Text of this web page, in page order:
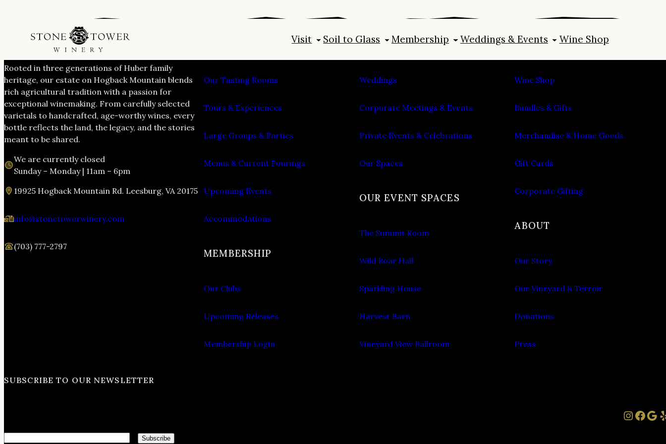
Visit Soil to Glass Membership Weddings & Events Wine Shop
Rooted in three generations of Huber family
heritage, our estate on Hogback Mountain blends
rich agricultural tradition with a passion for
exceptional winemaking. From carefully selected
varietals to handcrafted, age-worthy wines, every
bottle reflects the land, the legacy, and the stories
meant to be shared.
We are currently closed
Sunday – Monday | 11am – 6pm
19925 Hogback Mountain Rd. Leesburg, VA 20175
info@stonetowerwinery.com
(703) 777-2797
Our Tasting Rooms
Tours & Experiences
Large Groups & Parties
Menus & Current Pourings
Upcoming Events
Accommodations
MEMBERSHIP
Our Clubs
Upcoming Releases
Membership Login
PLAN AN EVENT
Weddings
Corporate Meetings & Events
Private Events & Celebrations
Our Spaces
OUR EVENT SPACES
The Summit Room
Wild Boar Hall
Sparkling House
Harvest Barn
Vineyard View Ballroom
SHOP
Wine Shop
Bundles & Gifts
Merchandise & Home Goods
Gift Cards
Corporate Gifting
ABOUT
Our Story
Our Vineyard & Terroir
Donations
Press
SUBSCRIBE TO OUR NEWSLETTER
Email